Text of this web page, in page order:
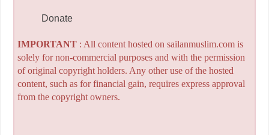
Donate
IMPORTANT: All content hosted on sailanmuslim.com is
solely for non-commercial purposes and with the permission
of original copyright holders. Any other use of the hosted
content, such as for financial gain, requires express approval
from the copyright owners.